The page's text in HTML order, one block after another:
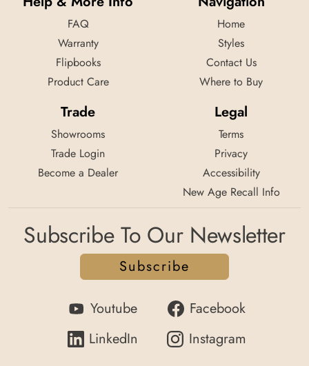
FAQ
Warranty
Flipbooks
Product Care
Home
Styles
Contact Us
Where to Buy
Trade
Showrooms
Trade Login
Become a Dealer
Legal
Terms
Privacy
Accessibility
New Age Recall Info
Subscribe To Our Newsletter
Subscribe
Youtube
Facebook
LinkedIn
Instagram